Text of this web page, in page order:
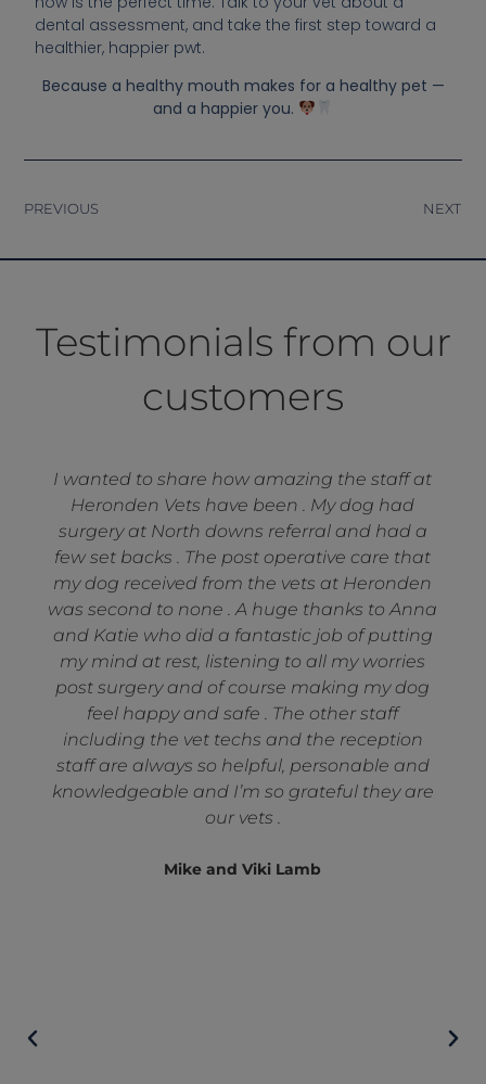
dental assessment, and take the first step toward a
healthier, happier pwt.
Because a healthy mouth makes for a healthy pet —
and a happier you.
PREVIOUS NEXT
Testimonials from our
customers
I wanted to share how amazing the staff at
Heronden Vets have been . My dog had
surgery at North downs referral and had a
few set backs . The post operative care that
my dog received from the vets at Heronden
was second to none . A huge thanks to Anna
and Katie who did a fantastic job of putting
my mind at rest, listening to all my worries
post surgery and of course making my dog
feel happy and safe . The other staff
including the vet techs and the reception
staff are always so helpful, personable and
knowledgeable and I’m so grateful they are
our vets .
Mike and Viki Lamb